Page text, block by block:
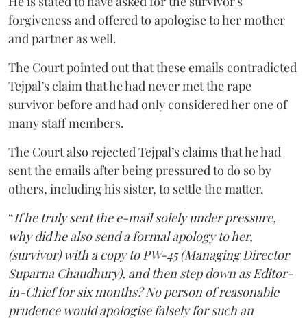
forgiveness and offered to apologise to her mother
and partner as well.
The Court pointed out that these emails contradicted
Tejpal’s claim that he had never met the rape
survivor before and had only considered her one of
many staff members.
The Court also rejected Tejpal’s claims that he had
sent the emails after being pressured to do so by
others, including his sister, to settle the matter.
“If he truly sent the e-mail solely under pressure,
why did he also send a formal apology to her,
(survivor) with a copy to PW-45 (Managing Director
Suparna Chaudhury), and then step down as Editor-
in-Chief for six months? No person of reasonable
prudence would apologise falsely for such an